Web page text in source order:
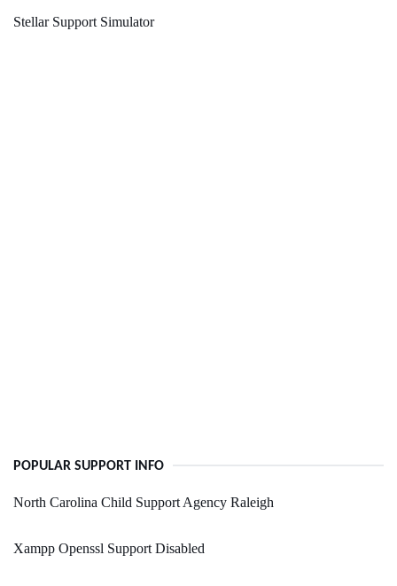
Stellar Support Simulator
POPULAR SUPPORT INFO
North Carolina Child Support Agency Raleigh
Xampp Openssl Support Disabled